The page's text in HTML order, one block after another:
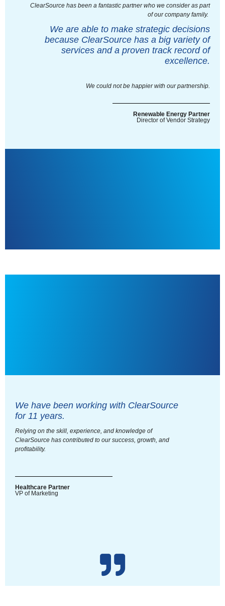
ClearSource has been a fantastic partner who we consider as part
of our company family.
We are able to make strategic decisions
because ClearSource has a big variety of
services and a proven track record of
excellence.
We could not be happier with our partnership.
Renewable Energy Partner
Director of Vendor Strategy
We have been working with ClearSource
for 11 years.
Relying on the skill, experience, and knowledge of
ClearSource has contributed to our success, growth, and
profitability.
Healthcare Partner
VP of Marketing